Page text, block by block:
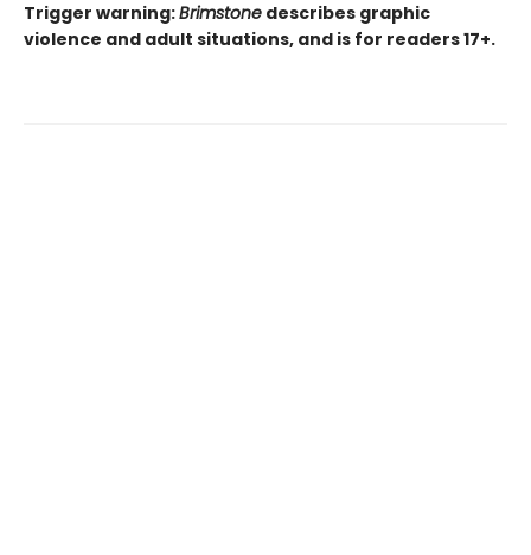
Trigger warning:Brimstone describes graphic
violence and adult situations, and is for readers 17+.